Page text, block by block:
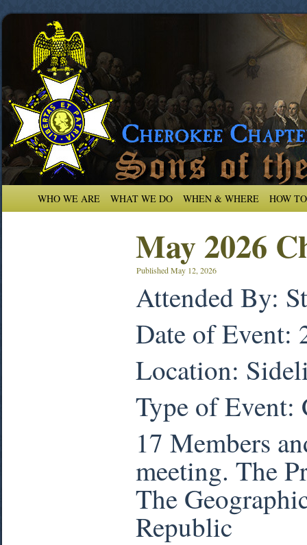
WHO WE ARE WHAT WE DO WHEN & WHERE HOW
May 2026
PublishedMay 12, 2026
Attended By:
Date of Event:
Location:
Type of Event:
17 Members
meeting. The
The
Republic